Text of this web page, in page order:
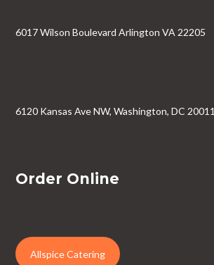
6017 Wilson Boulevard Arlington VA 22205
6120 Kansas Ave NW, Washington, DC 20011
Order Online
Allspice Catering